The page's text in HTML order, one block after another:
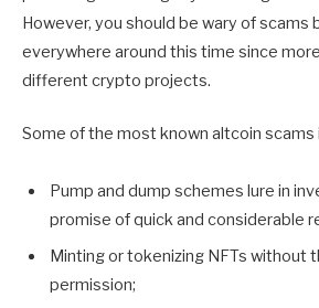
However, you should be wary of scams
everywhere around this time since
different crypto projects.
Some of the most known altcoin scams
Pump and dump schemes lure in
promise of quick and considerable
Minting or tokenizing NFTs without
permission;